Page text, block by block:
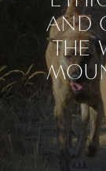
AND
THE